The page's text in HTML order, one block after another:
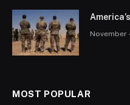
November
MOST POPULAR